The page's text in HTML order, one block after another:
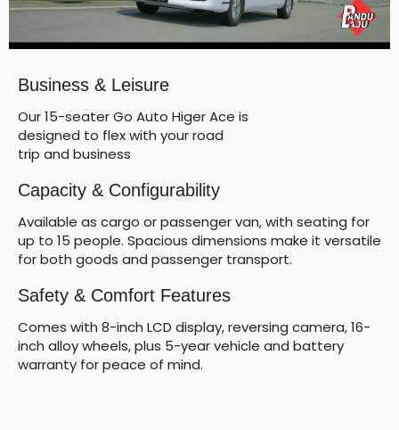
Business & Leisure
Our 15-seater Go Auto Higer Ace is
designed to flex with your road
trip and business
Capacity & Configurability
Available as cargo or passenger van, with seating for
up to 15 people. Spacious dimensions make it versatile
for both goods and passenger transport.
Safety & Comfort Features
Comes with 8-inch LCD display, reversing camera, 16-
inch alloy wheels, plus 5-year vehicle and battery
warranty for peace of mind.